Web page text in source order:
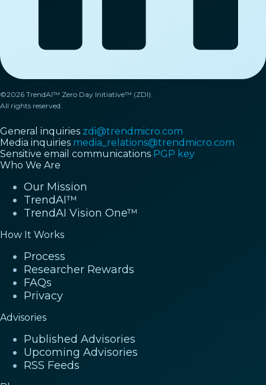
©2026 TrendAI™ Zero Day Initiative™ (ZDI).
All rights reserved.
General inquiries zdi@trendmicro.com
Media inquiries media_relations@trendmicro.com
Sensitive email communications PGP key
Who We Are
Our Mission
TrendAI™
TrendAI Vision One™
How It Works
Process
Researcher Rewards
FAQs
Privacy
Advisories
Published Advisories
Upcoming Advisories
RSS Feeds